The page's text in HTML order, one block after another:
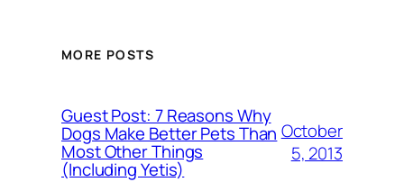
MORE POSTS
Guest Post: 7 Reasons Why
Dogs Make Better Pets Than
Most Other Things
(Including Yetis)
October
5, 2013